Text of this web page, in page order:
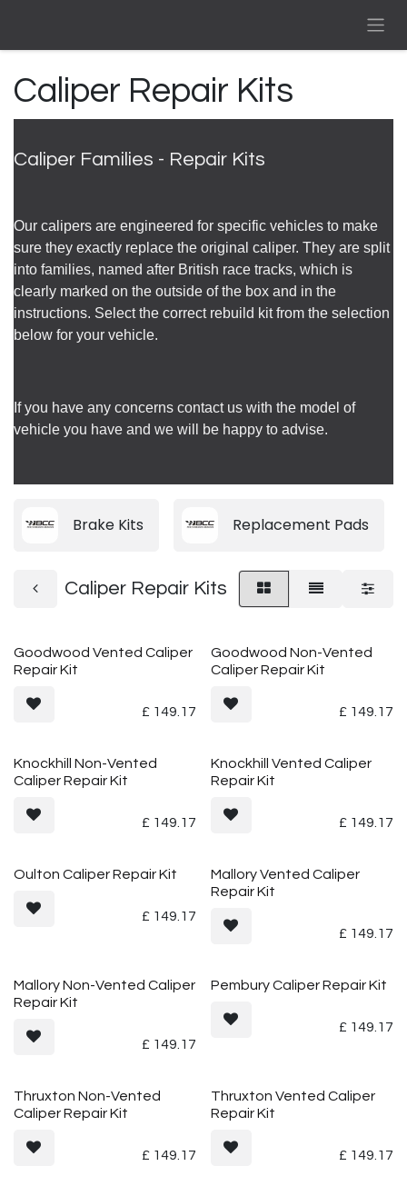
Caliper Repair Kits
Caliper Families - Repair Kits
Our calipers are engineered for specific vehicles to make
sure they exactly replace the original caliper. They are split
into families, named after British race tracks, which is
clearly marked on the outside of the box and in the
instructions. Select the correct rebuild kit from the selection
below for your vehicle.
If you have any concerns contact us with the model of
vehicle you have and we will be happy to advise.
Brake Kits Replacement Pads
Caliper Repair Kits
Goodwood Vented Caliper
Repair Kit
£ 149.17
Goodwood Non-Vented
Caliper Repair Kit
£ 149.17
Knockhill Non-Vented
Caliper Repair Kit
£ 149.17
Knockhill Vented Caliper
Repair Kit
£ 149.17
Oulton Caliper Repair Kit
£ 149.17
Mallory Vented Caliper
Repair Kit
£ 149.17
Mallory Non-Vented Caliper
Repair Kit
£ 149.17
Pembury Caliper Repair Kit
£ 149.17
Thruxton Non-Vented
Caliper Repair Kit
£ 149.17
Thruxton Vented Caliper
Repair Kit
£ 149.17